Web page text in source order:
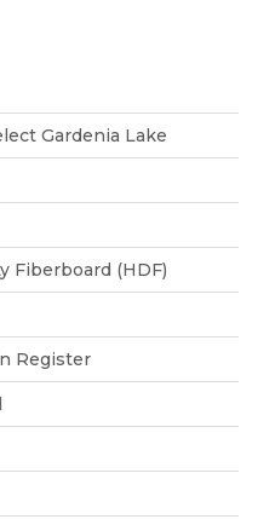
Gardenia Lake
Fiberboard (HDF)
Register